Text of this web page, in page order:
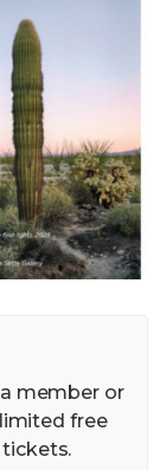
member or
free